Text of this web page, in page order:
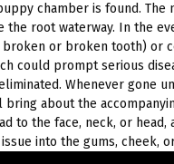
chamber is found.
the root waterway. In the
or broken tooth) or
could prompt serious
Whenever gone
bring about the
to the face, neck, or
into the gums, cheek,